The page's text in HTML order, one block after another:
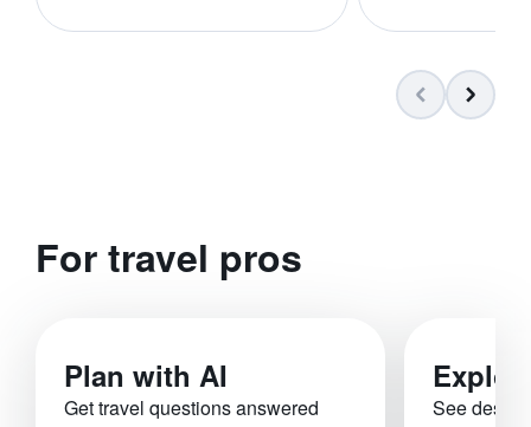
For travel pros
Plan with AI
Get travel questions answered See